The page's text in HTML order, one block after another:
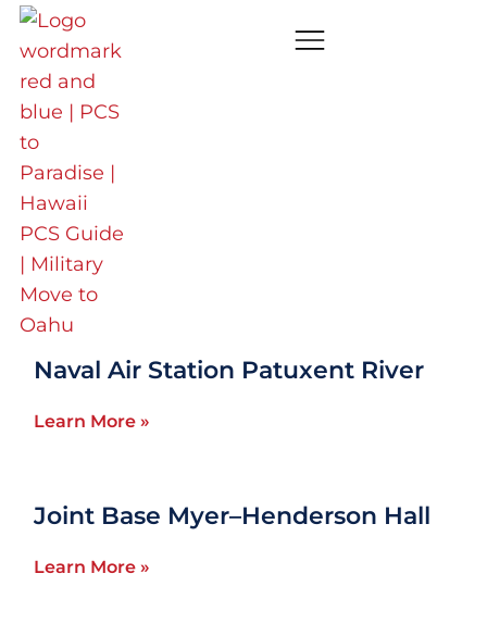
Washington DC
(DMV)
Aberdeen Proving Ground
Learn More »
Naval Air Station Patuxent River
Learn More »
Joint Base Myer–Henderson Hall
Learn More »